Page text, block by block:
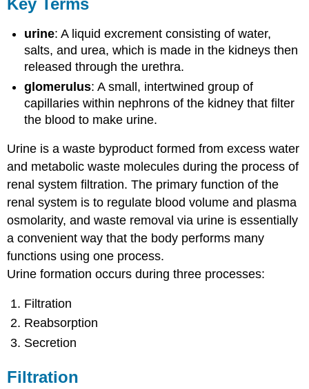
urine: A liquid excrement consisting of water,
salts, and urea, which is made in the kidneys then
released through the urethra.
glomerulus: A small, intertwined group of
capillaries within nephrons of the kidney that filter
the blood to make urine.
Urine is a waste byproduct formed from excess water
and metabolic waste molecules during the process of
renal system filtration. The primary function of the
renal system is to regulate blood volume and plasma
osmolarity, and waste removal via urine is essentially
a convenient way that the body performs many
functions using one process.
Urine formation occurs during three processes:
Filtration
Reabsorption
Secretion
Filtration